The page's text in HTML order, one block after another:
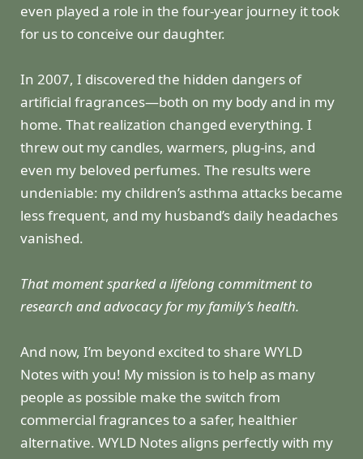
even played a role in the four-year journey it took
for us to conceive our daughter.
In 2007, I discovered the hidden dangers of
artificial fragrances—both on my body and in my
home. That realization changed everything. I
threw out my candles, warmers, plug-ins, and
even my beloved perfumes. The results were
undeniable: my children’s asthma attacks became
less frequent, and my husband’s daily headaches
vanished.
That moment sparked a lifelong commitment to
research and advocacy for my family’s health.
And now, I’m beyond excited to share WYLD
Notes with you! My mission is to help as many
people as possible make the switch from
commercial fragrances to a safer, healthier
alternative. WYLD Notes aligns perfectly with my